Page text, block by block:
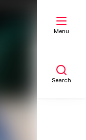
Menu
Search